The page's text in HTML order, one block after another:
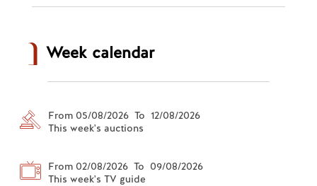
Week calendar
From 05/08/2026 To 12/08/2026
This week's auctions
From 02/08/2026 To 09/08/2026
This week's TV guide